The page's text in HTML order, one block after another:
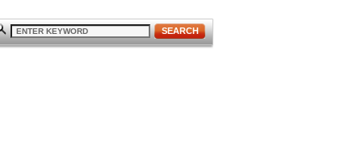
SEARCH